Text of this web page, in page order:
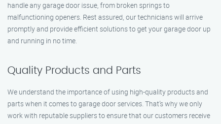
handle any garage door issue, from broken springs to
malfunctioning openers. Rest assured, our technicians will arrive
promptly and provide efficient solutions to get your garage door up
and running in no time.
Quality Products and Parts
We understand the importance of using high-quality products and
parts when it comes to garage door services. That’s why we only
work with reputable suppliers to ensure that our customers receive